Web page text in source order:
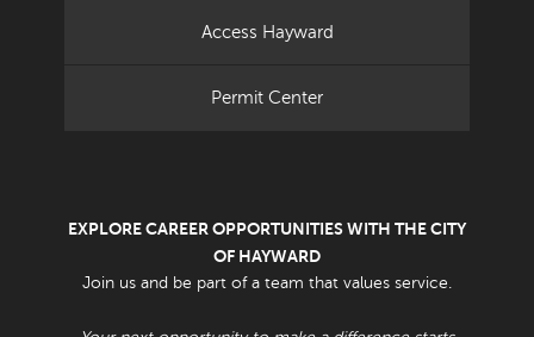
Access Hayward
Permit Center
EXPLORE CAREER OPPORTUNITIES WITH THE CITY
OF HAYWARD
Join us and be part of a team that values service.